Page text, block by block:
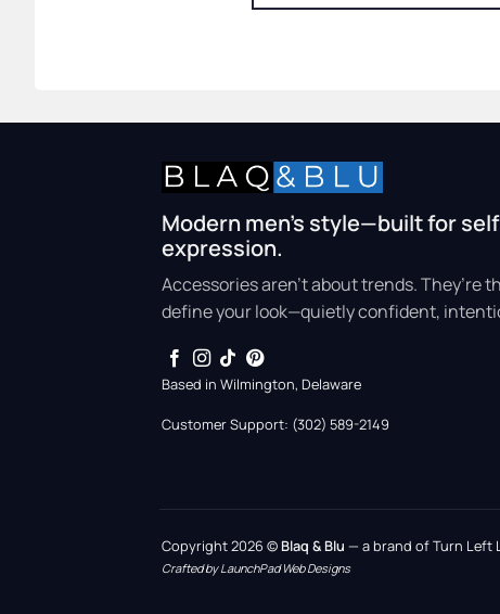
Modern men’s style—built for
expression.
Accessories aren’t about trends. They’re
define your look—quietly confident,
Based in Wilmington, Delaware
Customer Support: (302) 589-2149
Copyright 2026 ©Blaq & Blu — a brand of Turn Left
Crafted by LaunchPad Web Designs